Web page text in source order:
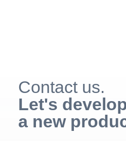
Contact us.
Let's
a new